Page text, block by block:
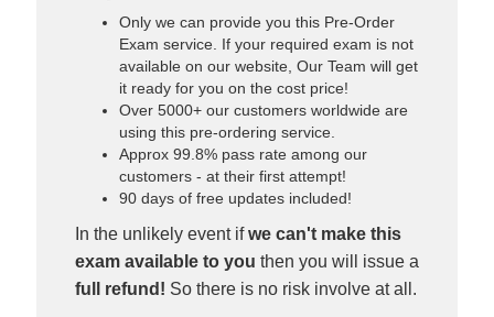
Only we can provide you this Pre-Order
Exam service. If your required exam is not
available on our website, Our Team will get
it ready for you on the cost price!
Over 5000+ our customers worldwide are
using this pre-ordering service.
Approx 99.8% pass rate among our
customers - at their first attempt!
90 days of free updates included!
In the unlikely event ifwe can't make this
exam available to you then you will issue a
full refund! So there is no risk involve at all.